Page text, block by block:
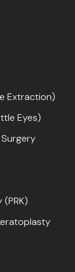
Extraction)
Eyes)